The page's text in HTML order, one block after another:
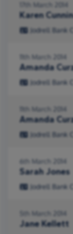
17th March 2014
Karen
Jodrell Bank
11th March 2014
Amanda
Jodrell Bank
11th March 2014
Amanda
Jodrell Bank
6th March 2014
Sarah Jones
Jodrell Bank
5th March 2014
Jane Kellett